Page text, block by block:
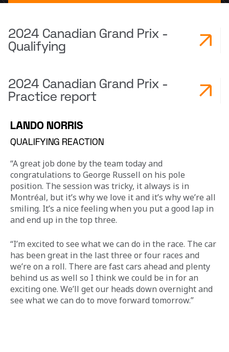
2024 Canadian Grand Prix -
Qualifying
2024 Canadian Grand Prix -
Practice report
LANDO NORRIS
QUALIFYING REACTION
“A great job done by the team today and
congratulations to George Russell on his pole
position. The session was tricky, it always is in
Montréal, but it’s why we love it and it’s why we’re all
smiling. It’s a nice feeling when you put a good lap in
and end up in the top three.
“I’m excited to see what we can do in the race. The car
has been great in the last three or four races and
we’re on a roll. There are fast cars ahead and plenty
behind us as well so I think we could be in for an
exciting one. We’ll get our heads down overnight and
see what we can do to move forward tomorrow.”